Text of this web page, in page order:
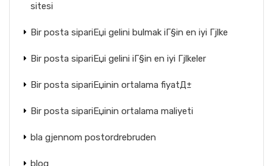
sitesi
Bir posta sipariЕџi gelini bulmak iГ§in en iyi Гјlke
Bir posta sipariЕџi gelini iГ§in en iyi Гјlkeler
Bir posta sipariЕџinin ortalama fiyatД±
Bir posta sipariЕџinin ortalama maliyeti
bla gjennom postordrebruden
blog